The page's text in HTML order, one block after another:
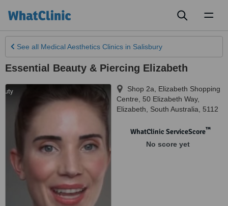
See all Medical Aesthetics Clinics in Salisbury
Essential Beauty & Piercing Elizabeth
Shop 2a, Elizabeth Shopping
Centre, 50 Elizabeth Way,
Elizabeth
South Australia 5112
WhatClinic ServiceScore™
No score yet